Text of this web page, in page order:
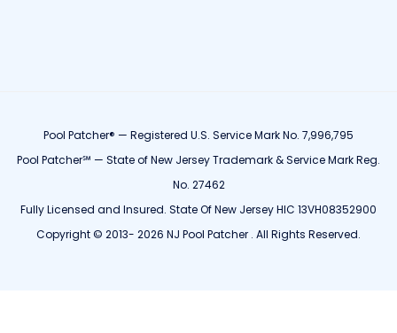
Pool Patcher® — Registered U.S. Service Mark No. 7,996,795
Pool Patcher℠ — State of New Jersey Trademark & Service Mark Reg.
No. 27462
Fully Licensed and Insured. State Of New Jersey HIC 13VH08352900
Copyright © 2013- 2026 NJ Pool Patcher . All Rights Reserved.